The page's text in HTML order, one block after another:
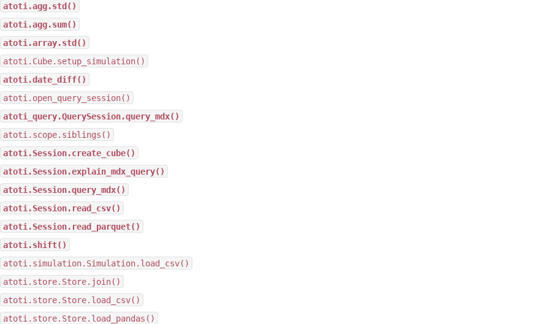
atoti.agg.std()
atoti.agg.sum()
atoti.array.std()
atoti.Cube.setup_simulation()
atoti.date_diff()
atoti.open_query_session()
atoti_query.QuerySession.query_mdx()
atoti.scope.siblings()
atoti.Session.create_cube()
atoti.Session.explain_mdx_query()
atoti.Session.query_mdx()
atoti.Session.read_csv()
atoti.Session.read_parquet()
atoti.shift()
atoti.simulation.Simulation.load_csv()
atoti.store.Store.join()
atoti.store.Store.load_csv()
atoti.store.Store.load_pandas()